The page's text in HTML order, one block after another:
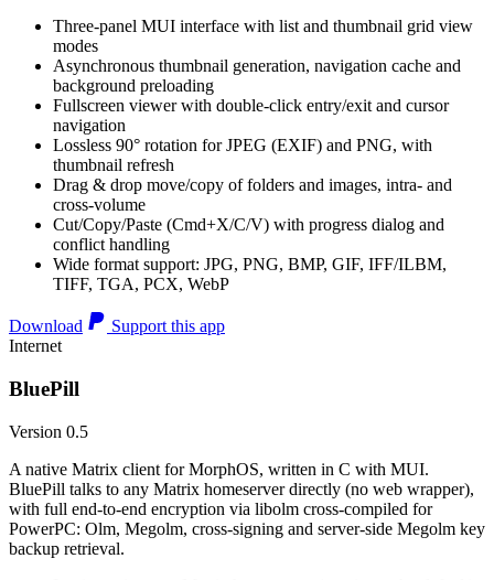
Three-panel MUI interface with list and thumbnail grid view
modes
Asynchronous thumbnail generation, navigation cache and
background preloading
Fullscreen viewer with double-click entry/exit and cursor
navigation
Lossless 90° rotation for JPEG (EXIF) and PNG, with
thumbnail refresh
Drag & drop move/copy of folders and images, intra- and
cross-volume
Cut/Copy/Paste (Cmd+X/C/V) with progress dialog and
conflict handling
Wide format support: JPG, PNG, BMP, GIF, IFF/ILBM,
TIFF, TGA, PCX, WebP
Download
Support this app
Internet
BluePill
Version 0.5
A native Matrix client for MorphOS, written in C with MUI.
BluePill talks to any Matrix homeserver directly (no web wrapper),
with full end-to-end encryption via libolm cross-compiled for
PowerPC: Olm, Megolm, cross-signing and server-side Megolm key
backup retrieval.